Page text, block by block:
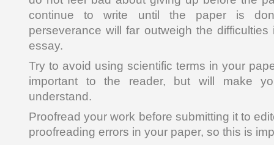
continue to write until the paper is
perseverance will far outweigh the
essay.
Try to avoid using scientific terms in your
important to the reader, but will make
understand.
Proofread your work before submitting it to
proofreading errors in your paper, so this is